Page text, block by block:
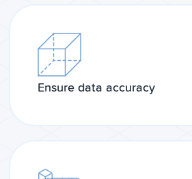
Ensure data accuracy